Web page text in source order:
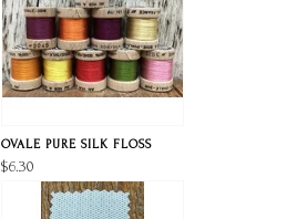
OVALE PURE SILK FLOSS
$6.30